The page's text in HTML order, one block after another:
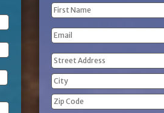
Name
First
Name
Email
Address
(Required)
Street
Address
City